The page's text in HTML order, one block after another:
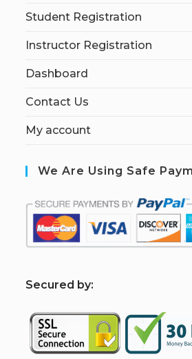
Student Registration
Instructor Registration
Dashboard
Contact Us
My account
We Are Using Safe
Secured by: